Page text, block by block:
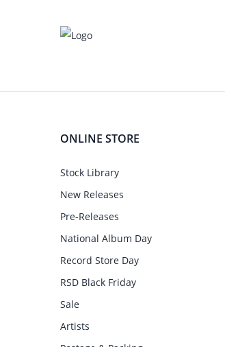
ONLINE STORE
Stock Library
New Releases
Pre-Releases
National Album Day
Record Store Day
RSD Black Friday
Sale
Artists